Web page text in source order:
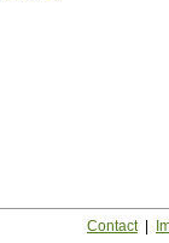
Contact|